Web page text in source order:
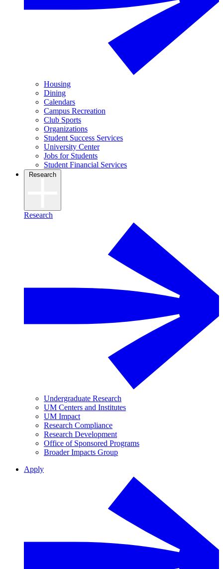
Housing
Dining
Calendars
Campus Recreation
Club Sports
Organizations
Student Success Services
University Center
Jobs for Students
Student Financial Services
Research
Research
Undergraduate Research
UM Centers and Institutes
UM Impact
Research Compliance
Research Development
Office of Sponsored Programs
Broader Impacts Group
Apply